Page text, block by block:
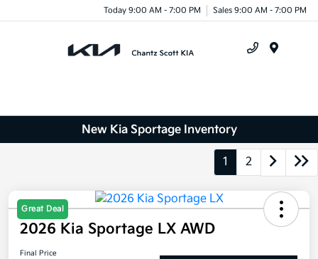
Today 9:00 AM - 7:00 PM Sales 9:00 AM - 7:00 PM
New Kia Sportage Inventory
1 2
Great Deal
2026 Kia Sportage LX AWD
Final Price